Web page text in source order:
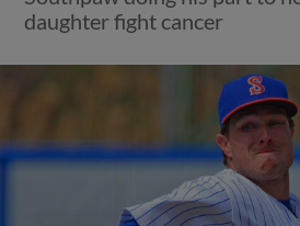
daughter fight cancer